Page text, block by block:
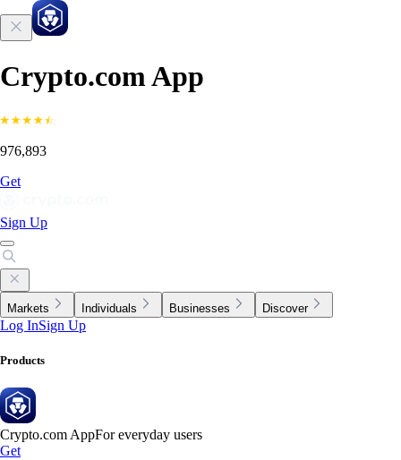
Crypto.com App
976,893
Get
Sign Up
Markets Individuals Businesses Discover
Log InSign Up
Products
Crypto.com AppFor everyday users
Get